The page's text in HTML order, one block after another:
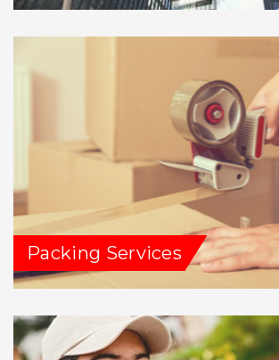
Packing Services